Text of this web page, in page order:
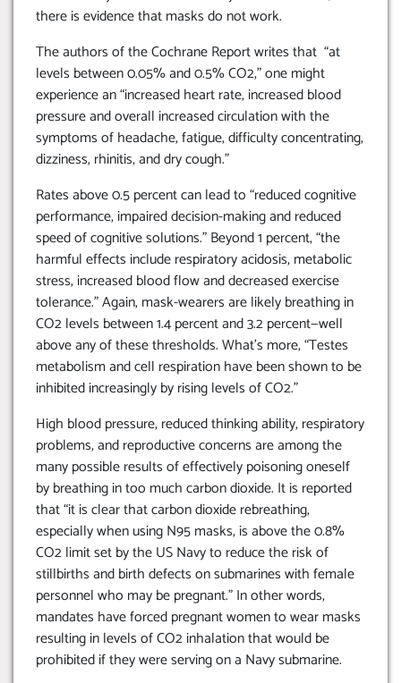
there is evidence that masks do not work.
The authors of the Cochrane Report writes that “at
levels between 0.05% and 0.5% CO2,” one might
experience an “increased heart rate, increased blood
pressure and overall increased circulation with the
symptoms of headache, fatigue, difficulty concentrating,
dizziness, rhinitis, and dry cough.”
Rates above 0.5 percent can lead to “reduced cognitive
performance, impaired decision-making and reduced
speed of cognitive solutions.” Beyond 1 percent, “the
harmful effects include respiratory acidosis, metabolic
stress, increased blood flow and decreased exercise
tolerance.” Again, mask-wearers are likely breathing in
CO2 levels between 1.4 percent and 3.2 percent—well
above any of these thresholds. What’s more, “Testes
metabolism and cell respiration have been shown to be
inhibited increasingly by rising levels of CO2.”
High blood pressure, reduced thinking ability, respiratory
problems, and reproductive concerns are among the
many possible results of effectively poisoning oneself
by breathing in too much carbon dioxide. It is reported
that “it is clear that carbon dioxide rebreathing,
especially when using N95 masks, is above the 0.8%
CO2 limit set by the US Navy to reduce the risk of
stillbirths and birth defects on submarines with female
personnel who may be pregnant.” In other words,
mandates have forced pregnant women to wear masks
resulting in levels of CO2 inhalation that would be
prohibited if they were serving on a Navy submarine.